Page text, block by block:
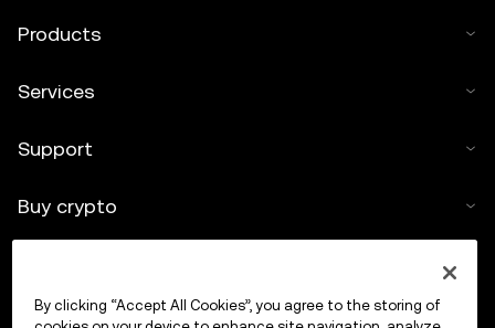
Products
Services
Support
Buy crypto
Trade
By clicking “Accept All Cookies”, you agree to the storing of